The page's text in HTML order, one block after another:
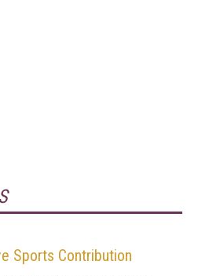
Sports Contribution